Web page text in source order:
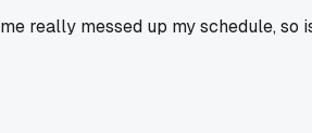
really messed up my schedule,